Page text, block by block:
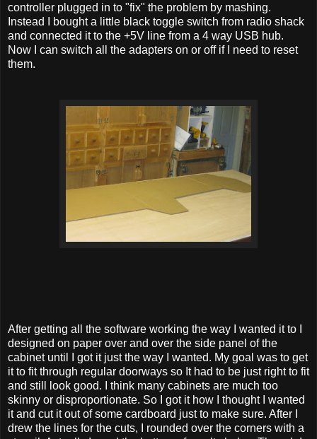
controller plugged in to "fix" the problem by mashing.
Instead I bought a little black toggle switch from radio shack
and connected it to the +5V line from a 4 way USB hub.
Now I can switch all the adapters on or off if I need to reset
them.
After getting all the software working the way I wanted it to I
designed on paper over and over the side panel of the
cabinet until I got it just the way I wanted. My goal was to get
it to fit through regular doorways so It had to be just right to fit
and still look good. I think many cabinets are much too
skinny or disproportionate. So I got it how I thought I wanted
it and cut it out of some cardboard just to make sure. After I
drew the lines for the cuts, I rounded over the corners with a